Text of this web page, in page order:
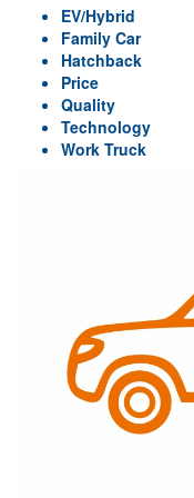
EV/Hybrid
Family Car
Hatchback
Price
Quality
Technology
Work Truck